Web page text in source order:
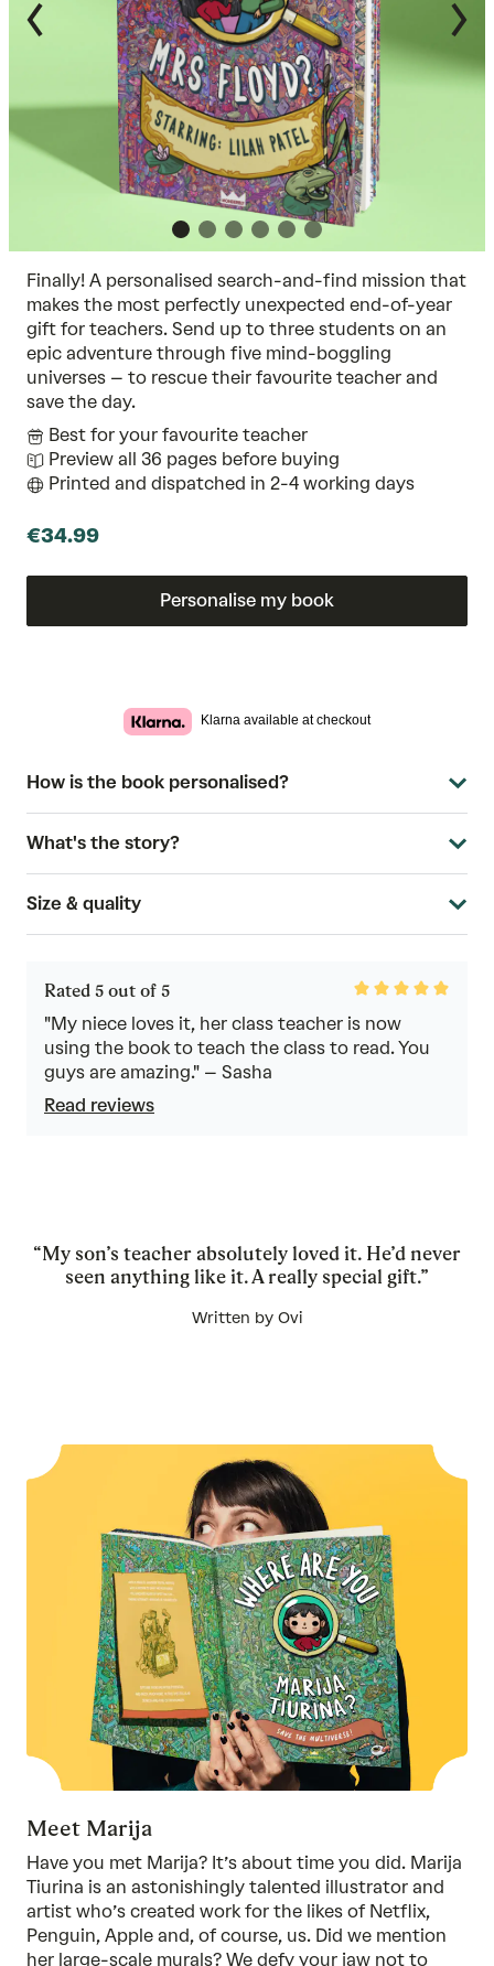
Finally! A personalised search-and-find mission that
makes the most perfectly unexpected end-of-year
gift for teachers. Send up to three students on an
epic adventure through five mind-boggling
universes – to rescue their favourite teacher and
save the day.
Best for your favourite teacher
Preview all 36 pages before buying
Printed and dispatched in 2-4 working days
€34.99
Personalise my book
Klarna available at checkout
How is the book personalised?
What's the story?
Size & quality
Rated 5 out of 5
Rated
"My niece loves it, her class teacher is now
using the book to teach the class to read. You
guys are amazing." – Sasha
Read reviews
“My son’s teacher absolutely loved it. He’d never
seen anything like it. A really special gift.”
Written by Ovi
Meet Marija
Have you met Marija? It’s about time you did. Marija
Tiurina is an astonishingly talented illustrator and
artist who’s created work for the likes of Netflix,
Penguin, Apple and, of course, us. Did we mention
her large-scale murals? We defy your jaw not to